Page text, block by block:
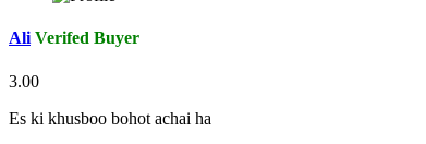
Ali Verifed Buyer
3.00
Es ki khusboo bohot achai ha